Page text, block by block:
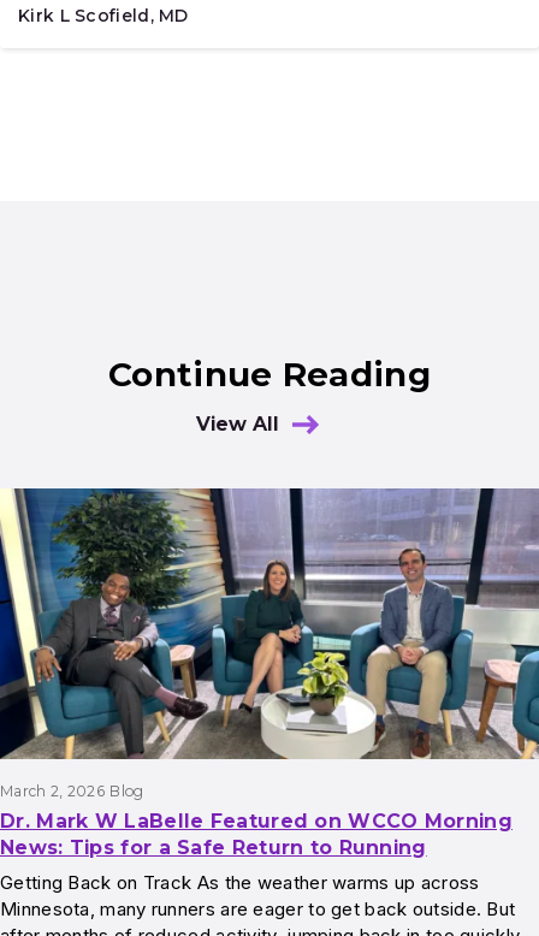
Kirk L Scofield, MD
Continue Reading
View All
Results
March 2, 2026 Blog
Dr. Mark W LaBelle Featured on WCCO Morning
News: Tips for a Safe Return to Running
Getting Back on Track As the weather warms up across
Minnesota, many runners are eager to get back outside. But